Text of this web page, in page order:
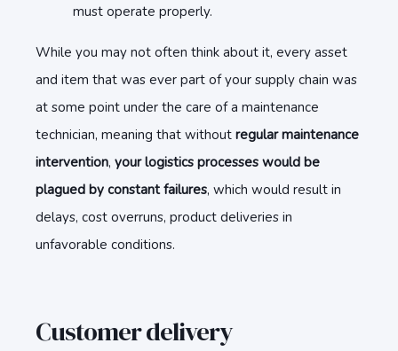
must operate properly.
While you may not often think about it, every asset
and item that was ever part of your supply chain was
at some point under the care of a maintenance
technician, meaning that without regular maintenance
intervention, your logistics processes would be
plagued by constant failures, which would result in
delays, cost overruns, product deliveries in
unfavorable conditions.
Customer delivery